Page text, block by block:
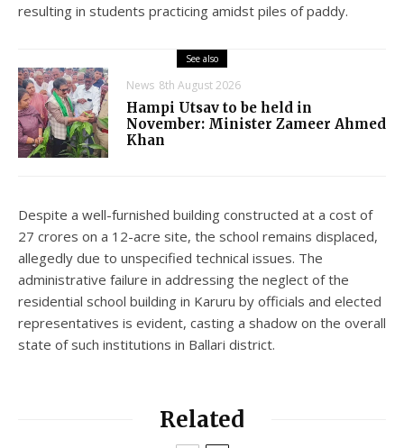
resulting in students practicing amidst piles of paddy.
See also
News 8th August 2026
Hampi Utsav to be held in
November: Minister Zameer Ahmed
Khan
Despite a well-furnished building constructed at a cost of
27 crores on a 12-acre site, the school remains displaced,
allegedly due to unspecified technical issues. The
administrative failure in addressing the neglect of the
residential school building in Karuru by officials and elected
representatives is evident, casting a shadow on the overall
state of such institutions in Ballari district.
Related